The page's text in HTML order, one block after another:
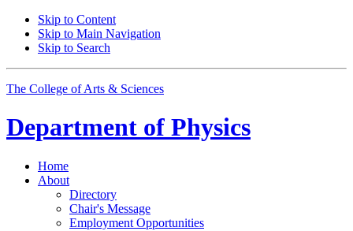
Skip to Content
Skip to Main Navigation
Skip to Search
The College of Arts & Sciences
Department of Physics
Home
About
Directory
Chair's Message
Employment Opportunities